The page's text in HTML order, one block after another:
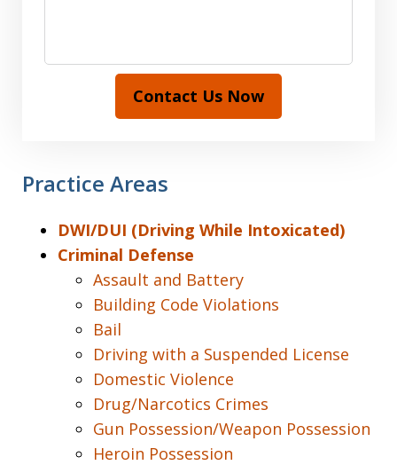
Contact Us Now
Practice Areas
DWI/DUI (Driving While Intoxicated)
Criminal Defense
Assault and Battery
Building Code Violations
Bail
Driving with a Suspended License
Domestic Violence
Drug/Narcotics Crimes
Gun Possession/Weapon Possession
Heroin Possession